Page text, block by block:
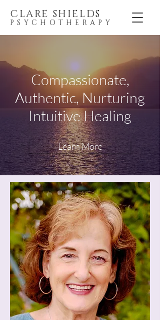
CLARE SHIELDS
PSYCHOTHERAPY
Compassionate,
Authentic, Nurturing
Intuitive Healing
Learn More